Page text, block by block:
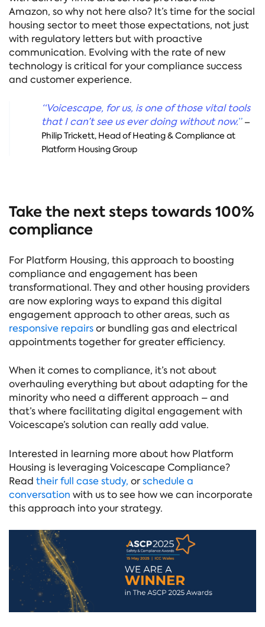
Amazon, so why not here also? It’s time for the social
housing sector to meet those expectations, not just
with regulatory letters but with proactive
communication. Evolving with the rate of new
technology is critical for your compliance success
and customer experience.
“Voicescape, for us, is one of those vital tools
that I can’t see us ever doing without now.” –
Philip Trickett, Head of Heating & Compliance at
Platform Housing Group
Take the next steps towards 100%
compliance
For Platform Housing, this approach to boosting
compliance and engagement has been
transformational. They and other housing providers
are now exploring ways to expand this digital
engagement approach to other areas, such as
responsive repairsor bundling gas and electrical
appointments together for greater efficiency.
When it comes to compliance, it’s not about
overhauling everything but about adapting for the
minority who need a different approach – and
that’s where facilitating digital engagement with
Voicescape’s solution can really add value.
Interested in learning more about how Platform
Housing is leveraging Voicescape Compliance?
Read their full case study, orschedule a
conversation with us to see how we can incorporate
this approach into your strategy.